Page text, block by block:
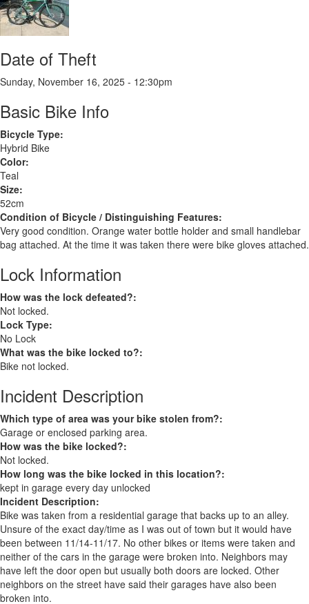
Date of Theft
Sunday, November 16, 2025 - 12:30pm
Basic Bike Info
Bicycle Type:
Hybrid Bike
Color:
Teal
Size:
52cm
Condition of Bicycle / Distinguishing Features:
Very good condition. Orange water bottle holder and small handlebar
bag attached. At the time it was taken there were bike gloves attached.
Lock Information
How was the lock defeated?:
Not locked.
Lock Type:
No Lock
What was the bike locked to?:
Bike not locked.
Incident Description
Which type of area was your bike stolen from?:
Garage or enclosed parking area.
How was the bike locked?:
Not locked.
How long was the bike locked in this location?:
kept in garage every day unlocked
Incident Description:
Bike was taken from a residential garage that backs up to an alley.
Unsure of the exact day/time as I was out of town but it would have
been between 11/14-11/17. No other bikes or items were taken and
neither of the cars in the garage were broken into. Neighbors may
have left the door open but usually both doors are locked. Other
neighbors on the street have said their garages have also been
broken into.